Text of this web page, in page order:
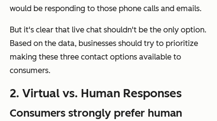
would be responding to those phone calls and emails.
But it's clear that live chat shouldn't be the only option.
Based on the data, businesses should try to prioritize
making these three contact options available to
consumers.
2. Virtual vs. Human Responses
Consumers strongly prefer human